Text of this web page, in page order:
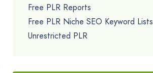
Free PLR Reports
Free PLR Niche SEO Keyword Lists
Unrestricted PLR